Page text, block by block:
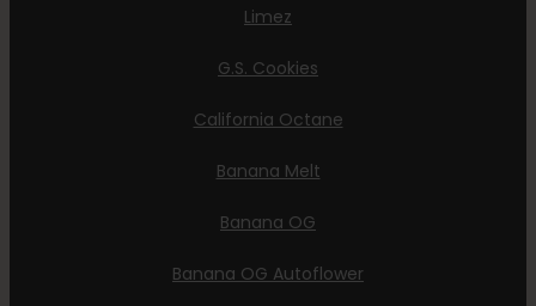
Limez
G.S. Cookies
California Octane
Banana Melt
Banana OG
Banana OG Autoflower